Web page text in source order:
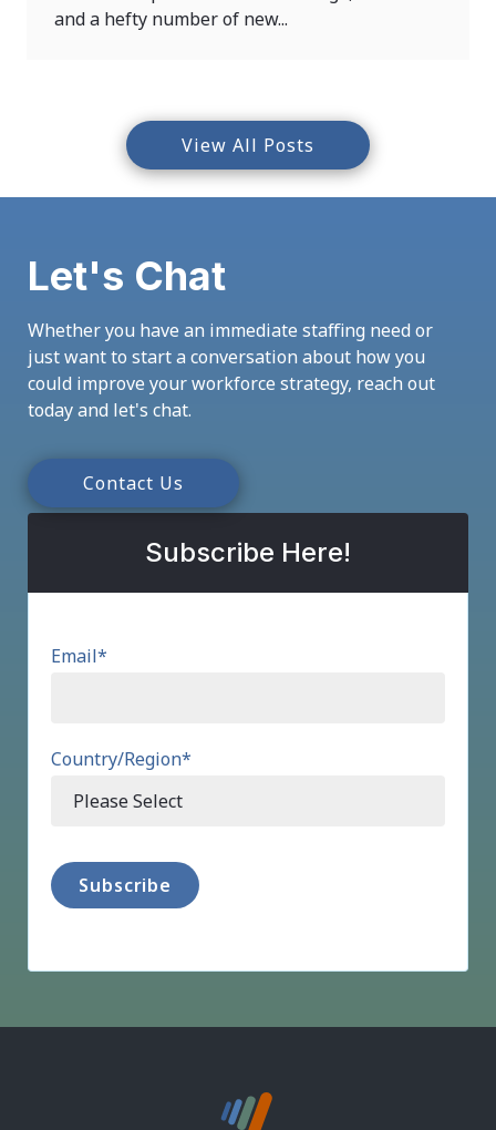
and a hefty number of new...
View All Posts
Let's Chat
Whether you have an immediate staffing need or
just want to start a conversation about how you
could improve your workforce strategy, reach out
today and let's chat.
Contact Us
Subscribe Here!
Email*
Country/Region*